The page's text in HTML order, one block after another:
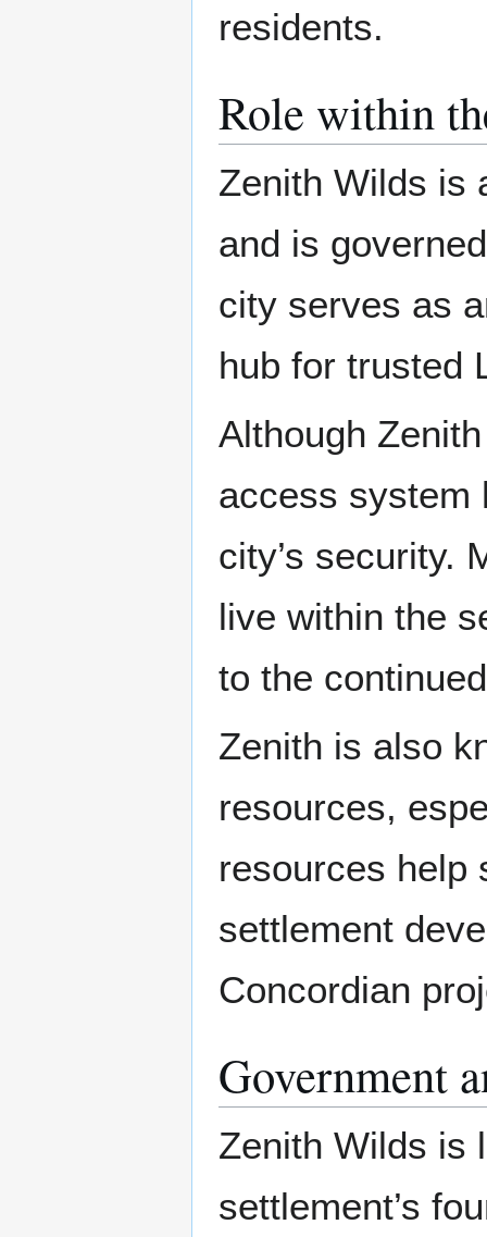
residents.
Role within
Zenith Wilds is
and is
city serves as
hub for trusted
Although
access system
city’s security.
live within the
to the
Zenith is also
resources,
resources help
settlement
Concordian
Government
Zenith Wilds is
settlement’s